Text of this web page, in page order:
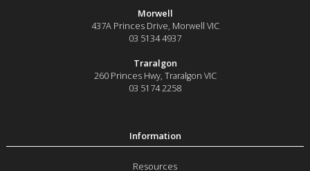
Morwell
437A Princes Drive, Morwell VIC
03 5134 4937
Traralgon
260 Princes Hwy, Traralgon VIC
03 5174 2258
Resources